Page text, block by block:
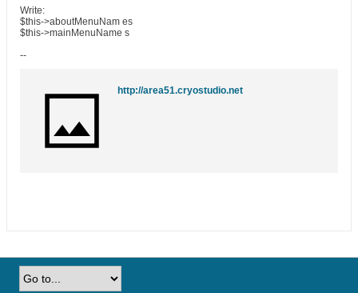
Write:
$this->aboutMenuNam es
$this->mainMenuName s
--
http://area51.cryostudio.net